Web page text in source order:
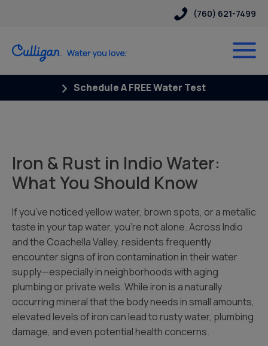
(760) 621-7499
Schedule A FREE Water Test
Iron & Rust in Indio Water:
What You Should Know
If you’ve noticed yellow water, brown spots, or a metallic
taste in your tap water, you’re not alone. Across Indio
and the Coachella Valley, residents frequently
encounter signs of iron contamination in their water
supply—especially in neighborhoods with aging
plumbing or private wells. While iron is a naturally
occurring mineral that the body needs in small amounts,
elevated levels of iron can lead to rusty water, plumbing
damage, and even potential health concerns.